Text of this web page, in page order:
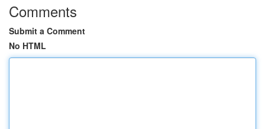
Comments
Submit a Comment
No HTML